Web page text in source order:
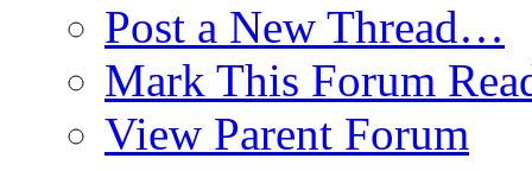
Post a New Thread…
Mark This Forum
View Parent Forum